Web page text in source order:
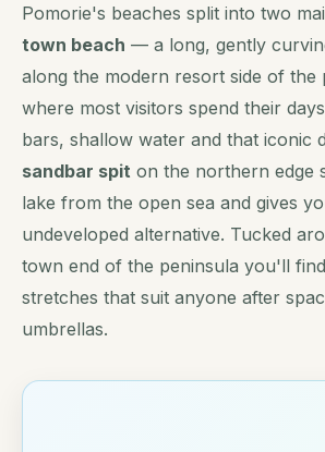
Pomorie's beaches split into two
town beach — a long, gently
along the modern resort side of the
where most visitors spend their
bars, shallow water and that iconic
sandbar spit on the northern edge
lake from the open sea and gives
undeveloped alternative. Tucked
town end of the peninsula you'll
stretches that suit anyone after
umbrellas.